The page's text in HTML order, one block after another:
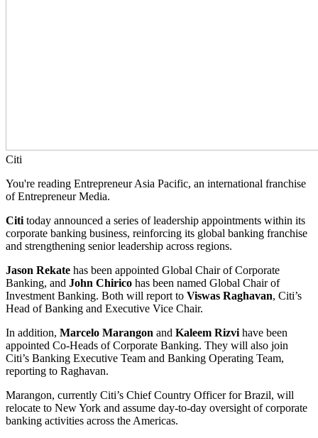
Citi
You're reading Entrepreneur Asia Pacific, an international franchise
of Entrepreneur Media.
Citi today announced a series of leadership appointments within its
corporate banking business, reinforcing its global banking franchise
and strengthening senior leadership across regions.
Jason Rekate has been appointed Global Chair of Corporate
Banking, and John Chirico has been named Global Chair of
Investment Banking. Both will report to Viswas Raghavan, Citi’s
Head of Banking and Executive Vice Chair.
In addition, Marcelo Marangon and Kaleem Rizvi have been
appointed Co-Heads of Corporate Banking. They will also join
Citi’s Banking Executive Team and Banking Operating Team,
reporting to Raghavan.
Marangon, currently Citi’s Chief Country Officer for Brazil, will
relocate to New York and assume day-to-day oversight of corporate
banking activities across the Americas.